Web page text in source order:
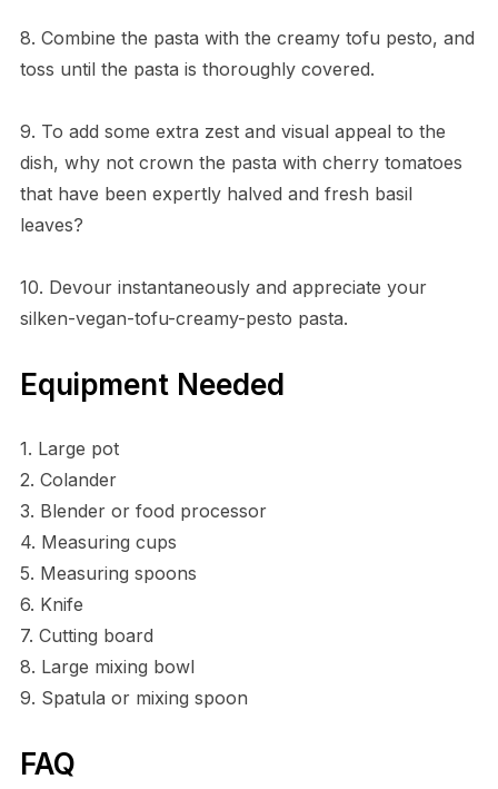
8. Combine the pasta with the creamy tofu pesto, and
toss until the pasta is thoroughly covered.
9. To add some extra zest and visual appeal to the
dish, why not crown the pasta with cherry tomatoes
that have been expertly halved and fresh basil
leaves?
10. Devour instantaneously and appreciate your
silken-vegan-tofu-creamy-pesto pasta.
Equipment Needed
1. Large pot
2. Colander
3. Blender or food processor
4. Measuring cups
5. Measuring spoons
6. Knife
7. Cutting board
8. Large mixing bowl
9. Spatula or mixing spoon
FAQ